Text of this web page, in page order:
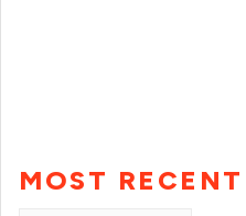
MOST